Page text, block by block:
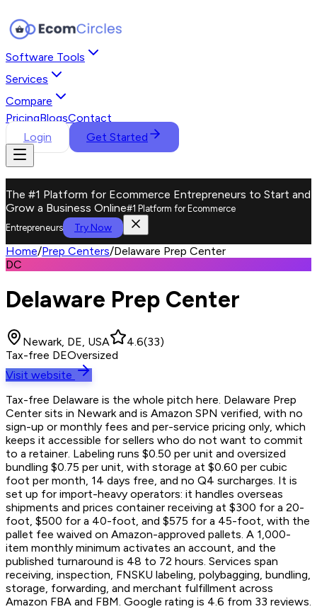
Software Tools
Services
Compare
PricingBlogsContact
Login
Get Started
The #1 Platform for Ecommerce Entrepreneurs to Start and
Grow a Business Online#1 Platform for Ecommerce
Entrepreneurs
Try Now
Home/Prep Centers/Delaware Prep Center
DC
Delaware Prep Center
Newark, DE, USA 4.6(33)
Tax-free DEOversized
Visit website
Tax-free Delaware is the whole pitch here. Delaware Prep
Center sits in Newark and is Amazon SPN verified, with no
sign-up or monthly fees and per-service pricing only, which
keeps it accessible for sellers who do not want to commit
to a retainer. Labeling runs $0.50 per unit and oversized
bundling $0.75 per unit, with storage at $0.60 per cubic
foot per month, 14 days free, and no Q4 surcharges. It is
set up for import-heavy operators: it handles overseas
shipments and prices container receiving at $300 for a 20-
foot, $500 for a 40-foot, and $575 for a 45-foot, with the
pallet fee waived on Amazon-approved pallets. A 1,000-
item monthly minimum activates an account, and the
published turnaround is 48 to 72 hours. Services span
receiving, inspection, FNSKU labeling, polybagging, bundling,
storage, forwarding, and merchant fulfillment across
Amazon FBA and FBM. Google rating is 4.6 from 33 reviews.